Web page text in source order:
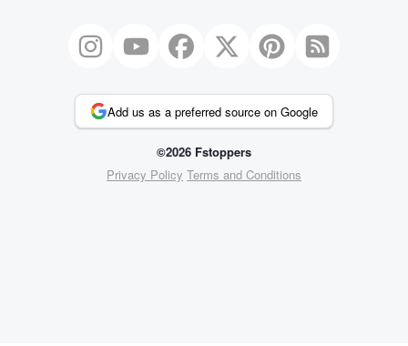
Add us as a preferred source on Google
©2026 Fstoppers
Privacy Policy Terms and Conditions